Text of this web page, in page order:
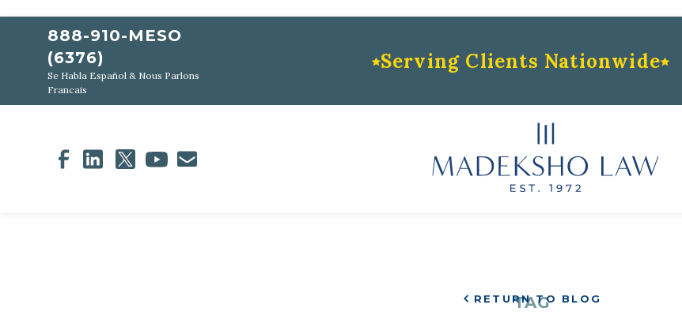
888-910-MESO
(6376)
Se Habla Español & Nous Parlons
Francais
Serving Clients Nationwide
RETURN TO BLOG
TAG